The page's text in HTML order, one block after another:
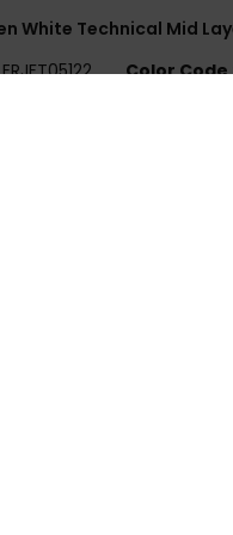
White Technical Mid
Color Code
95% recycled
ROXY
heat retention with
Made with at
is the recycled content
[Main Fabric] 94%